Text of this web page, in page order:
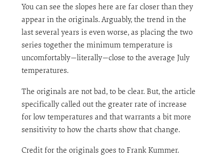
You can see the slopes here are far closer than they
appear in the originals. Arguably, the trend in the
last several years is even worse, as placing the two
series together the minimum temperature is
uncomfortably—literally—close to the average July
temperatures.
The originals are not bad, to be clear. But, the article
specifically called out the greater rate of increase
for low temperatures and that warrants a bit more
sensitivity to how the charts show that change.
Credit for the originals goes to Frank Kummer.